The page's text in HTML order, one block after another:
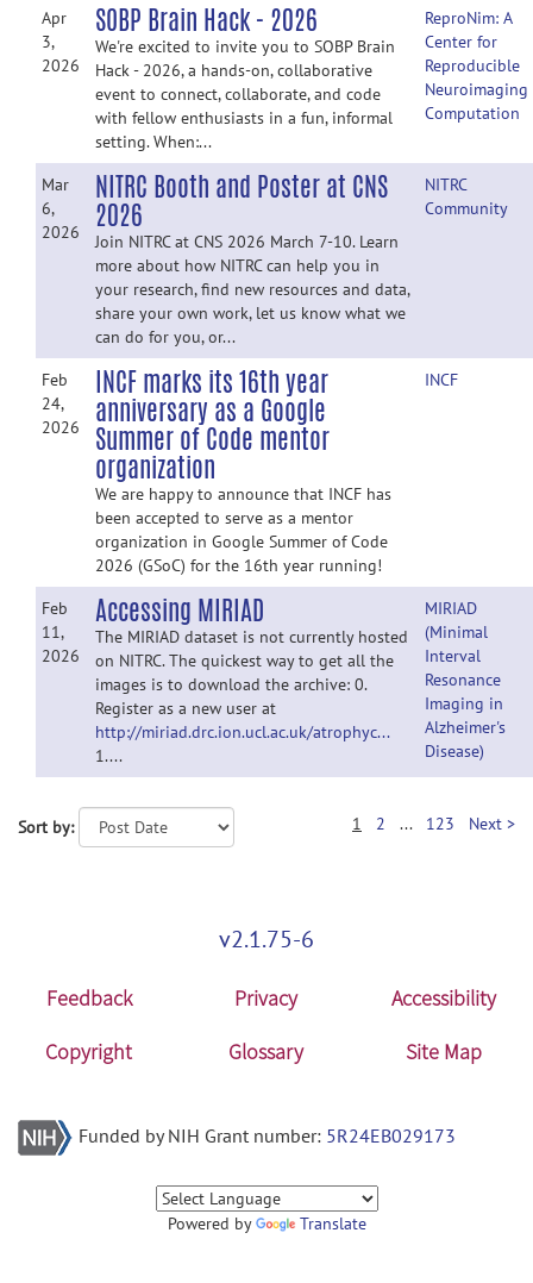
Apr
3,
2026
SOBP Brain Hack - 2026
We're excited to invite you to SOBP Brain
Hack - 2026, a hands-on, collaborative
event to connect, collaborate, and code
with fellow enthusiasts in a fun, informal
setting. When:...
ReproNim: A
Center for
Reproducible
Neuroimaging
Computation
Mar
6,
2026
NITRC Booth and Poster at CNS
2026
Join NITRC at CNS 2026 March 7-10. Learn
more about how NITRC can help you in
your research, find new resources and data,
share your own work, let us know what we
can do for you, or...
NITRC
Community
Feb
24,
2026
INCF marks its 16th year
anniversary as a Google
Summer of Code mentor
organization
We are happy to announce that INCF has
been accepted to serve as a mentor
organization in Google Summer of Code
2026 (GSoC) for the 16th year running!
INCF
Feb
11,
2026
Accessing MIRIAD
The MIRIAD dataset is not currently hosted
on NITRC. The quickest way to get all the
images is to download the archive: 0.
Register as a new user at
http://miriad.drc.ion.ucl.ac.uk/atrophyc...
1....
MIRIAD
(Minimal
Interval
Resonance
Imaging in
Alzheimer's
Disease)
Sort by: 1 2 ... 123 Next >
v2.1.75-6
Feedback Privacy
Accessibility
Copyright
Glossary Site Map
Funded by NIH Grant number: 5R24EB029173
Powered by Translate